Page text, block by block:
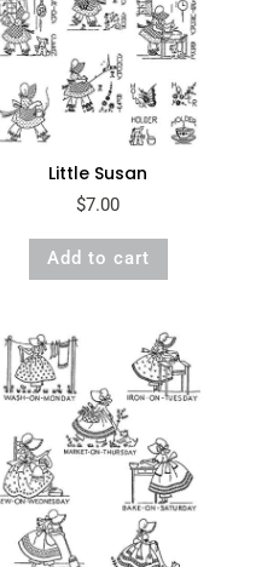
Little Susan
$7.00
Add to cart